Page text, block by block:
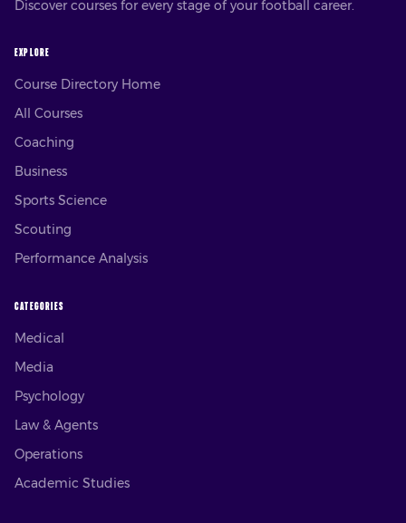
Discover courses for every stage of your football career.
EXPLORE
Course Directory Home
All Courses
Coaching
Business
Sports Science
Scouting
Performance Analysis
CATEGORIES
Medical
Media
Psychology
Law & Agents
Operations
Academic Studies